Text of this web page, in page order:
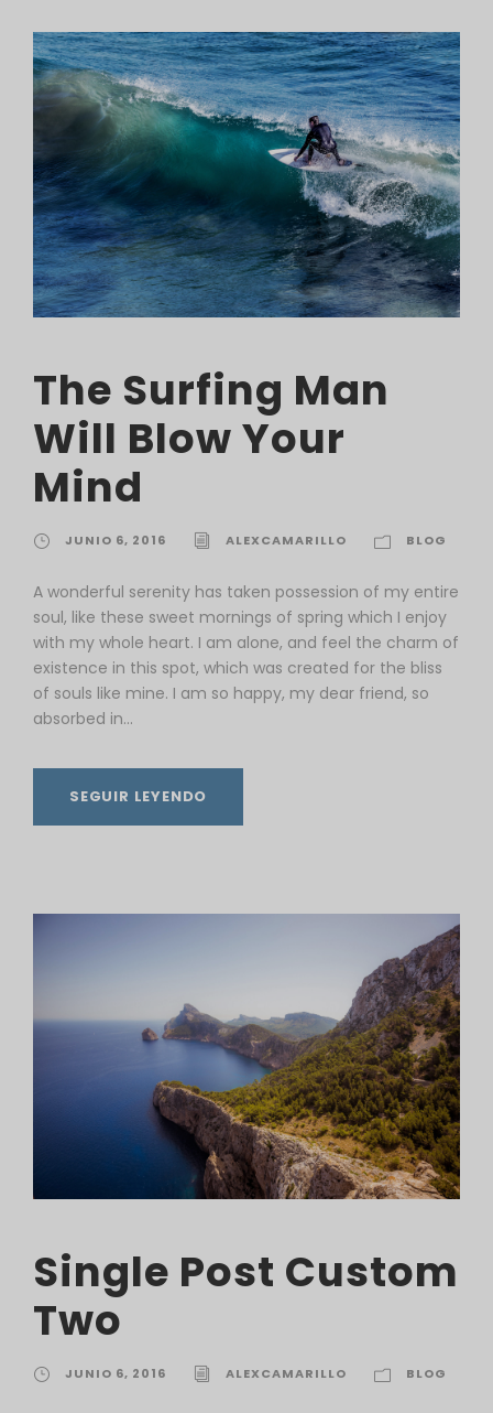
The Surfing Man
Will Blow Your
Mind
JUNIO 6, 2016 ALEXCAMARILLO BLOG
A wonderful serenity has taken possession of my entire
soul, like these sweet mornings of spring which I enjoy
with my whole heart. I am alone, and feel the charm of
existence in this spot, which was created for the bliss
of souls like mine. I am so happy, my dear friend, so
absorbed in...
SEGUIR LEYENDO
Single Post Custom
Two
JUNIO 6, 2016 ALEXCAMARILLO BLOG